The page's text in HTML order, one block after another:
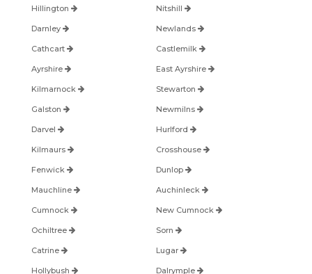
Hillington Nitshill
Darnley Newlands
Cathcart Castlemilk
Ayrshire East Ayrshire
Kilmarnock Stewarton
Galston Newmilns
Darvel Hurlford
Kilmaurs Crosshouse
Fenwick Dunlop
Mauchline Auchinleck
Cumnock New Cumnock
Ochiltree Sorn
Catrine Lugar
Hollybush Dalrymple